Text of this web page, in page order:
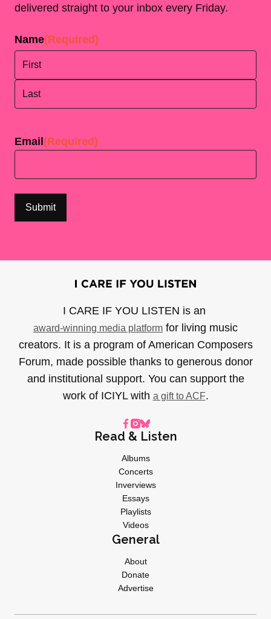
delivered straight to your inbox every Friday.
Name(Required)
Email (Required)
I CARE IF YOU LISTEN is an
award-winning media platform for living music
creators. It is a program of American Composers
Forum, made possible thanks to generous donor
and institutional support. You can support the
work of ICIYL with a gift to ACF.
Read & Listen
Albums
Concerts
Inverviews
Essays
Playlists
Videos
General
About
Donate
Advertise